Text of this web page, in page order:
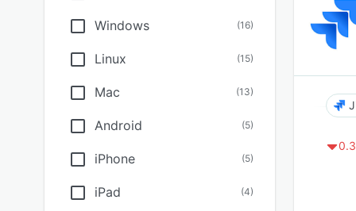
Windows (16)
Linux (15)
Mac (13)
Android (5)
iPhone (5)
iPad (4)
0.3